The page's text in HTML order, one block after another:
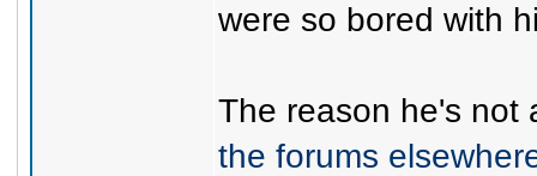
were so bored with
The reason he's
the forums